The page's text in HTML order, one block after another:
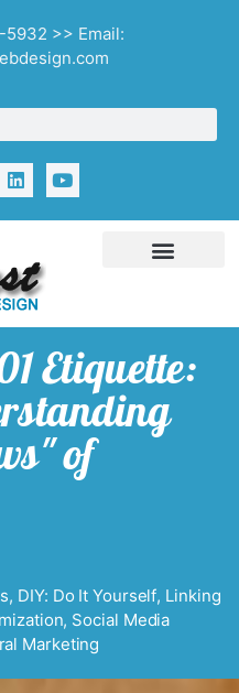
>> Email:
Etiquette:
of
, DIY: Do It Yourself, Linking
, Social Media
Marketing